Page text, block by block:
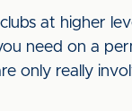
at higher
need on a
only really